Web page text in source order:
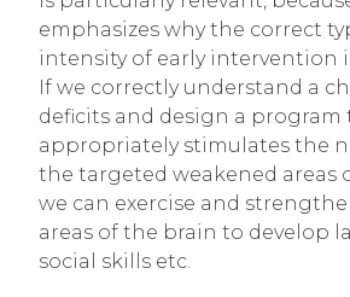
emphasizes why the correct
intensity of early intervention
If we correctly understand a
deficits and design a program
appropriately stimulates the
the targeted weakened areas
we can exercise and
areas of the brain to develop
social skills etc.